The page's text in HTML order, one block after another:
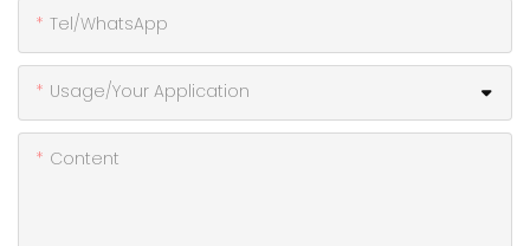
Tel/WhatsApp
Usage/Your Application
Content